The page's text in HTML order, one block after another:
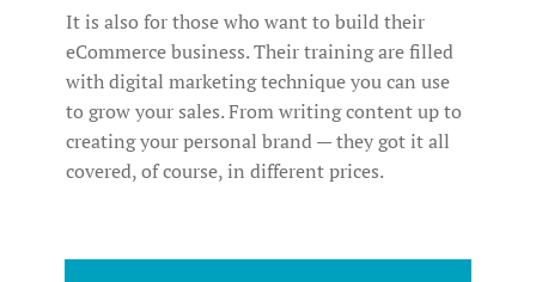
It is also for those who want to build their
eCommerce business. Their training are filled
with digital marketing technique you can use
to grow your sales. From writing content up to
creating your personal brand — they got it all
covered, of course, in different prices.